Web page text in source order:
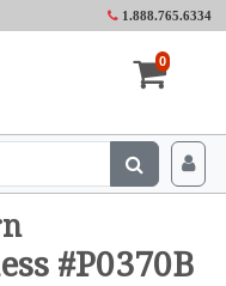
1.888.765.6334
0
#P0370B